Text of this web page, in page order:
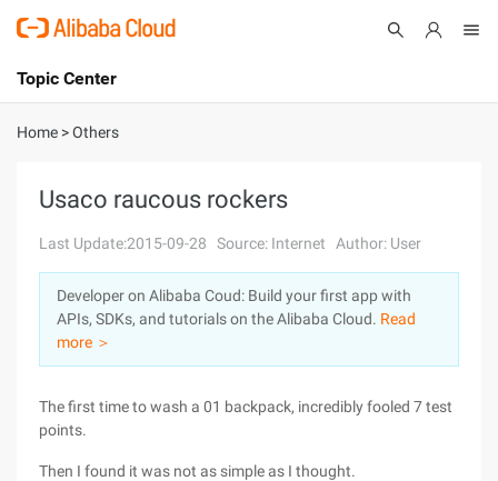
International - English
Console
Log In
Sign Up
Topic Center
About
Solutions
Pricing
Marketplace
Home >Others
Usaco raucous rockers
Last Update:2015-09-28 Source: Internet Author: User
Developer on Alibaba Coud: Build your first app with
APIs, SDKs, and tutorials on the Alibaba Cloud. Read
more ＞
The first time to wash a 01 backpack, incredibly fooled 7 test
points.
Then I found it was not as simple as I thought.